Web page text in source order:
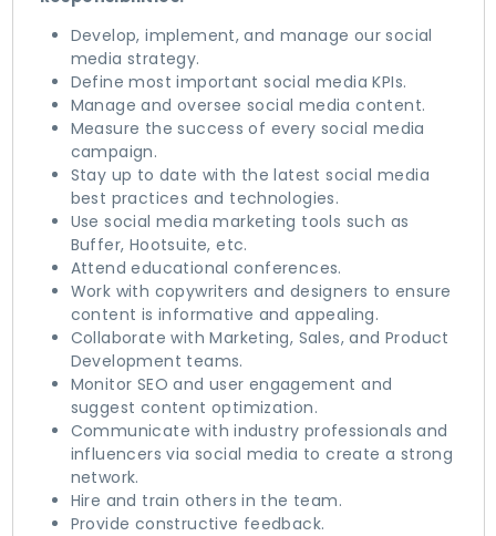
Develop, implement, and manage our social
media strategy.
Define most important social media KPIs.
Manage and oversee social media content.
Measure the success of every social media
campaign.
Stay up to date with the latest social media
best practices and technologies.
Use social media marketing tools such as
Buffer, Hootsuite, etc.
Attend educational conferences.
Work with copywriters and designers to ensure
content is informative and appealing.
Collaborate with Marketing, Sales, and Product
Development teams.
Monitor SEO and user engagement and
suggest content optimization.
Communicate with industry professionals and
influencers via social media to create a strong
network.
Hire and train others in the team.
Provide constructive feedback.